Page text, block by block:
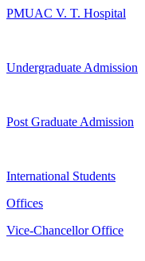
PMUAC V. T. Hospital
Undergraduate Admission
Post Graduate Admission
International Students
Offices
Vice-Chancellor Office